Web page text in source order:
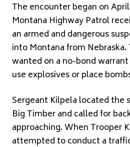
The encounter began on
Montana Highway Patrol
an armed and dangerous
into Montana from
wanted on a no-bond
use explosives or place
Sergeant Kilpela located the
Big Timber and called for
approaching. When Trooper
attempted to conduct a